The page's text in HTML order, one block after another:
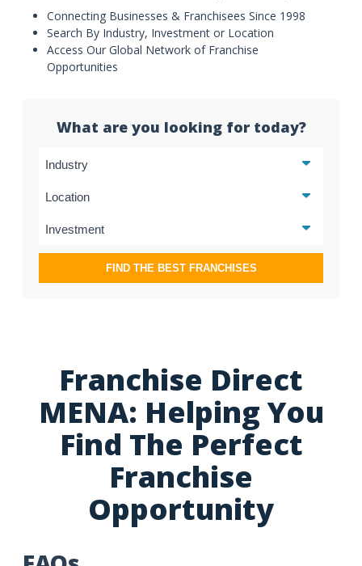
Connecting Businesses & Franchisees Since 1998
Search By Industry, Investment or Location
Access Our Global Network of Franchise
Opportunities
What are you looking for today?
FIND THE BEST FRANCHISES
Franchise Direct
MENA: Helping You
Find The Perfect
Franchise
Opportunity